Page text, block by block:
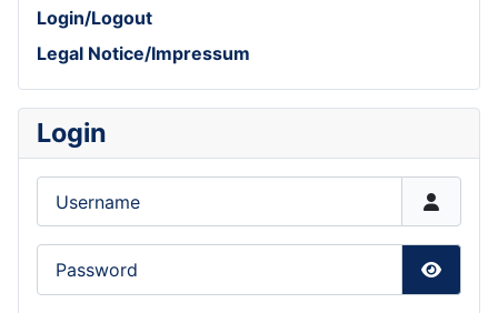
Login/Logout
Legal Notice/Impressum
Login
Show